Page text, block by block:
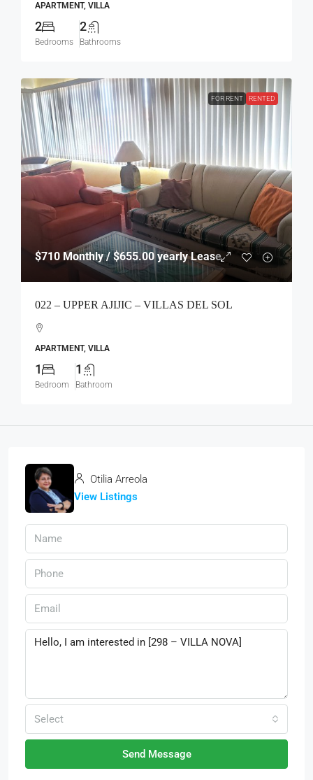
APARTMENT, VILLA
2
Bedrooms
2
Bathrooms
FOR RENT RENTED
$710 Monthly / $655.00 yearly Lease
022 – UPPER AJIJIC – VILLAS DEL SOL
APARTMENT, VILLA
1
Bedroom
1
Bathroom
Otilia Arreola
View Listings
Select
Send Message